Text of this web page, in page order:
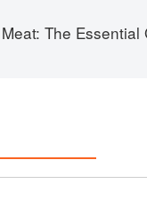
The Essential Guide to